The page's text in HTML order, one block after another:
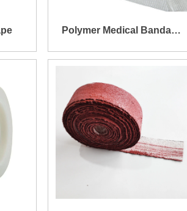
Polymer Medical Bandage
Base Cloth/ Armor Tape
Base Cloth